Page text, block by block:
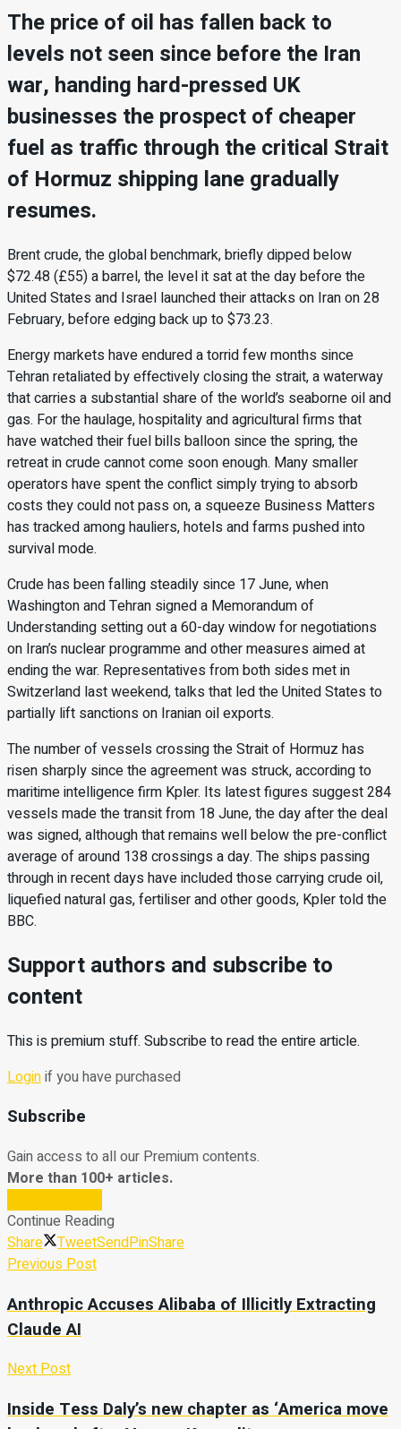
The price of oil has fallen back to
levels not seen since before the Iran
war, handing hard-pressed UK
businesses the prospect of cheaper
fuel as traffic through the critical Strait
of Hormuz shipping lane gradually
resumes.
Brent crude, the global benchmark, briefly dipped below
$72.48 (£55) a barrel, the level it sat at the day before the
United States and Israel launched their attacks on Iran on 28
February, before edging back up to $73.23.
Energy markets have endured a torrid few months since
Tehran retaliated by effectively closing the strait, a waterway
that carries a substantial share of the world’s seaborne oil and
gas. For the haulage, hospitality and agricultural firms that
have watched their fuel bills balloon since the spring, the
retreat in crude cannot come soon enough. Many smaller
operators have spent the conflict simply trying to absorb
costs they could not pass on, a squeeze Business Matters
has tracked among hauliers, hotels and farms pushed into
survival mode.
Crude has been falling steadily since 17 June, when
Washington and Tehran signed a Memorandum of
Understanding setting out a 60-day window for negotiations
on Iran’s nuclear programme and other measures aimed at
ending the war. Representatives from both sides met in
Switzerland last weekend, talks that led the United States to
partially lift sanctions on Iranian oil exports.
The number of vessels crossing the Strait of Hormuz has
risen sharply since the agreement was struck, according to
maritime intelligence firm Kpler. Its latest figures suggest 284
vessels made the transit from 18 June, the day after the deal
was signed, although that remains well below the pre-conflict
average of around 138 crossings a day. The ships passing
through in recent days have included those carrying crude oil,
liquefied natural gas, fertiliser and other goods, Kpler told the
BBC.
Support authors and subscribe to
content
This is premium stuff. Subscribe to read the entire article.
Loginif you have purchased
Subscribe
Gain access to all our Premium contents.
More than 100+ articles.
Continue Reading
Share
TweetSendPinShare
Previous Post
Anthropic Accuses Alibaba of Illicitly Extracting
Claude AI
Next Post
Inside Tess Daly’s new chapter as ‘America move